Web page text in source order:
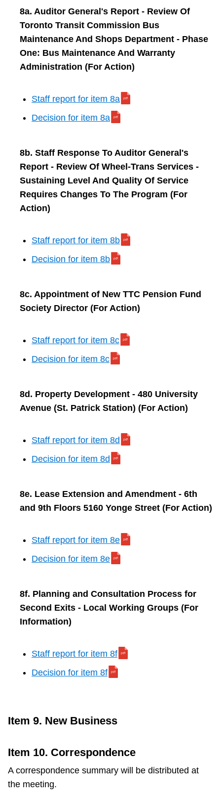
8a. Auditor General's Report - Review Of
Toronto Transit Commission Bus
Maintenance And Shops Department - Phase
One: Bus Maintenance And Warranty
Administration (For Action)
Staff report for item 8a
Decision for item 8a
8b. Staff Response To Auditor General's
Report - Review Of Wheel-Trans Services -
Sustaining Level And Quality Of Service
Requires Changes To The Program (For
Action)
Staff report for item 8b
Decision for item 8b
8c. Appointment of New TTC Pension Fund
Society Director (For Action)
Staff report for item 8c
Decision for item 8c
8d. Property Development - 480 University
Avenue (St. Patrick Station) (For Action)
Staff report for item 8d
Decision for item 8d
8e. Lease Extension and Amendment - 6th
and 9th Floors 5160 Yonge Street (For Action)
Staff report for item 8e
Decision for item 8e
8f. Planning and Consultation Process for
Second Exits - Local Working Groups (For
Information)
Staff report for item 8f
Decision for item 8f
Item 9. New Business
Item 10. Correspondence
A correspondence summary will be distributed at
the meeting.